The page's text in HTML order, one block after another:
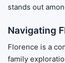
stands out
Navigating
Florence is a
family